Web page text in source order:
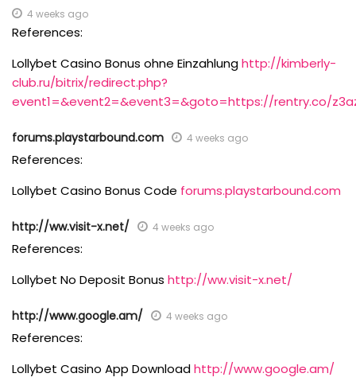
4 weeks ago
References:
Lollybet Casino Bonus ohne Einzahlunghttp://kimberly-
club.ru/bitrix/redirect.php?
event1=&event2=&event3=&goto=https://rentry.co/
forums.playstarbound.com 4 weeks ago
References:
Lollybet Casino Bonus Code forums.playstarbound.com
http://ww.visit-x.net/ 4 weeks ago
References:
Lollybet No Deposit Bonus http://ww.visit-x.net/
http://www.google.am/ 4 weeks ago
References:
Lollybet Casino App Downloadhttp://www.google.am/